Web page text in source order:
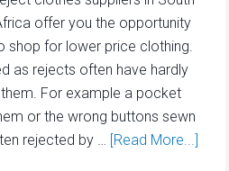
offer you the opportunity
shop for lower price clothing.
as rejects often have hardly
For example a pocket
or the wrong buttons sewn
rejected by …
[Read More...]